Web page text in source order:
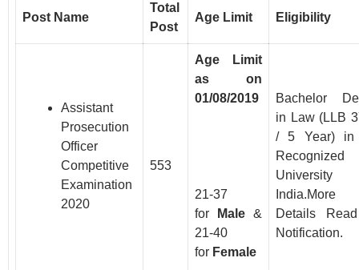
Post Name
Total
Post
Age Limit Eligibility
Assistant
Prosecution
Officer
Competitive
Examination
2020
553
Age Limit
as on
01/08/2019
21-37
for
Male &
21-40
for Female
Bachelor
in Law (LLB
/ 5 Year) in
Recognized
India.More
Details
Notification.